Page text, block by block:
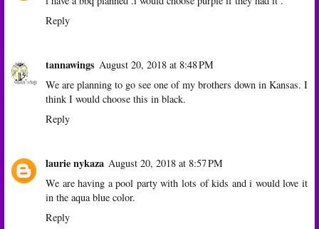
Reply
tannawings August 20, 2018 at 8:48 PM
We are planning to go see one of my brothers down in Kansas. I
think I would choose this in black.
Reply
laurie nykaza August 20, 2018 at 8:57 PM
We are having a pool party with lots of kids and i would love it
in the aqua blue color.
Reply